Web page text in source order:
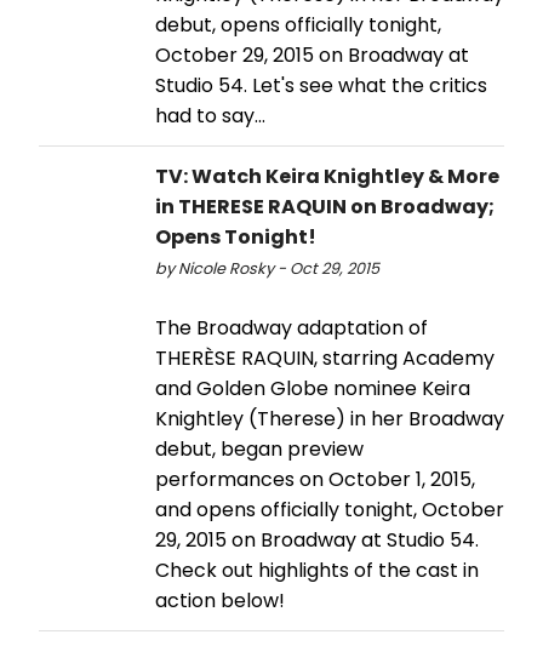
debut, opens officially tonight,
October 29, 2015 on Broadway at
Studio 54. Let's see what the critics
had to say...
TV: Watch Keira Knightley & More
in THERESE RAQUIN on Broadway;
Opens Tonight!
by Nicole Rosky - Oct 29, 2015
The Broadway adaptation of
THERÈSE RAQUIN, starring Academy
and Golden Globe nominee Keira
Knightley (Therese) in her Broadway
debut, began preview
performances on October 1, 2015,
and opens officially tonight, October
29, 2015 on Broadway at Studio 54.
Check out highlights of the cast in
action below!